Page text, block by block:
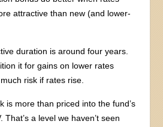
attractive than new (and lower-
duration is around four years.
it for gains on lower rates
risk if rates rise.
is more than priced into the fund’s
That’s a level we haven’t seen